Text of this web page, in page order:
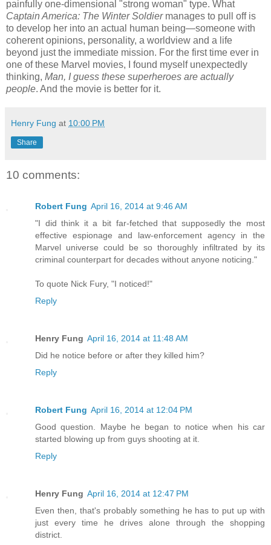
painfully one-dimensional "strong woman" type. What
Captain America: The Winter Soldiermanages to pull off is
to develop her into an actual human being—someone with
coherent opinions, personality, a worldview and a life
beyond just the immediate mission. For the first time ever in
one of these Marvel movies, I found myself unexpectedly
thinking, Man, I guess these superheroes are actually
people. And the movie is better for it.
Henry Fung at 10:00 PM
Share
10 comments:
Robert Fung April 16, 2014 at 9:46 AM
"I did think it a bit far-fetched that supposedly the most
effective espionage and law-enforcement agency in the
Marvel universe could be so thoroughly infiltrated by its
criminal counterpart for decades without anyone noticing."
To quote Nick Fury, "I noticed!"
Reply
Henry Fung April 16, 2014 at 11:48 AM
Did he notice before or after they killed him?
Reply
Robert Fung April 16, 2014 at 12:04 PM
Good question. Maybe he began to notice when his car
started blowing up from guys shooting at it.
Reply
Henry Fung April 16, 2014 at 12:47 PM
Even then, that's probably something he has to put up with
just every time he drives alone through the shopping
district.